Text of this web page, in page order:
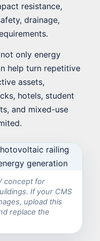
resistance,
drainage,
only energy
help turn repetitive
assets,
hotels, student
and mixed-use
concept for
If your CMS
upload this
replace the